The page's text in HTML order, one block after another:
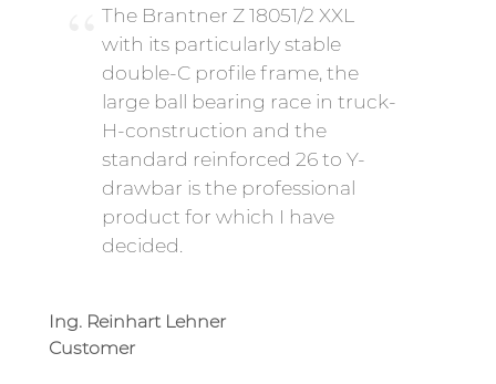
The Brantner Z 18051/2 XXL
with its particularly stable
double-C profile frame, the
large ball bearing race in truck-
H-construction and the
standard reinforced 26 to Y-
drawbar is the professional
product for which I have
decided.
Ing. Reinhart Lehner
Customer